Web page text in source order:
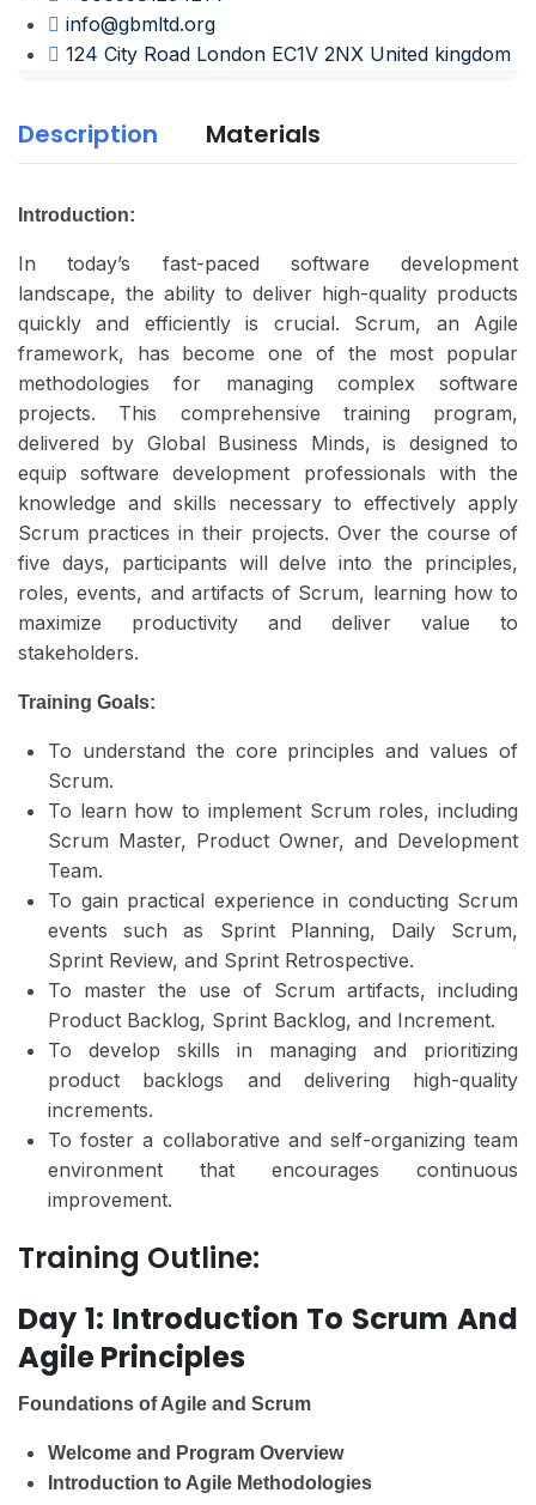
Description Materials
Introduction:
In today’s fast-paced software development
landscape, the ability to deliver high-quality products
quickly and efficiently is crucial. Scrum, an Agile
framework, has become one of the most popular
methodologies for managing complex software
projects. This comprehensive training program,
delivered by Global Business Minds, is designed to
equip software development professionals with the
knowledge and skills necessary to effectively apply
Scrum practices in their projects. Over the course of
five days, participants will delve into the principles,
roles, events, and artifacts of Scrum, learning how to
maximize productivity and deliver value to
stakeholders.
Training Goals:
To understand the core principles and values of
Scrum.
To learn how to implement Scrum roles, including
Scrum Master, Product Owner, and Development
Team.
To gain practical experience in conducting Scrum
events such as Sprint Planning, Daily Scrum,
Sprint Review, and Sprint Retrospective.
To master the use of Scrum artifacts, including
Product Backlog, Sprint Backlog, and Increment.
To develop skills in managing and prioritizing
product backlogs and delivering high-quality
increments.
To foster a collaborative and self-organizing team
environment that encourages continuous
improvement.
Training Outline:
Day 1: Introduction To Scrum And
Agile Principles
Foundations of Agile and Scrum
Welcome and Program Overview
Introduction to Agile Methodologies
info@gbmltd.org
124 City Road London EC1V 2NX United kingdom